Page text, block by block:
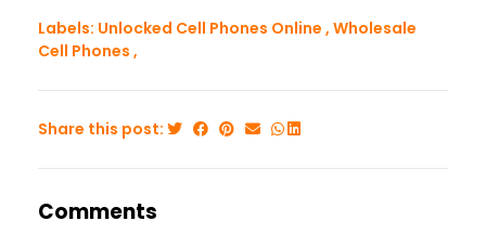
Labels: Unlocked Cell Phones Online , Wholesale
Cell Phones ,
Share this post:
Comments